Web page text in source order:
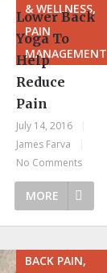
& WELLNESS,
PAIN
MANAGEMENT
Lower Back
Yoga To
Help
Reduce
Pain
July 14, 2016
James Farva
No Comments
MORE
BACK PAIN,